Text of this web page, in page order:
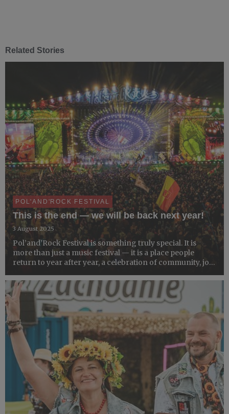
Related Stories
POL'AND'ROCK FESTIVAL
This is the end — we will be back next year!
3 August 2025
Pol’and’Rock Festival is something truly special. It is
more than just a music festival — it is a place people
return to year after year, a celebration of community, joy,
but the festival will be back next year.